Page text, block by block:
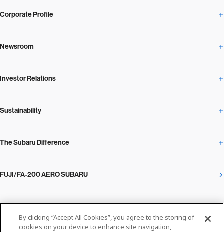
Corporate Profile
Corporate Profile Overview
Our Vision and Beliefs
Message from the President
Facilities
Newsroom
Newsroom Overview
News Release
Notice
Close
Investor Relations
Investor Relations Overview
Corporate
Financial Data
Sustainability
Sustainability Overview
Message on Sustainability from the CEO
The Subaru Difference
The Subaru Difference Overview
FUJI/FA-200 AERO SUBARU
Cookie Policy
By clicking “Accept All Cookies”, you agree to the storing of
cookies on your device to enhance site navigation,